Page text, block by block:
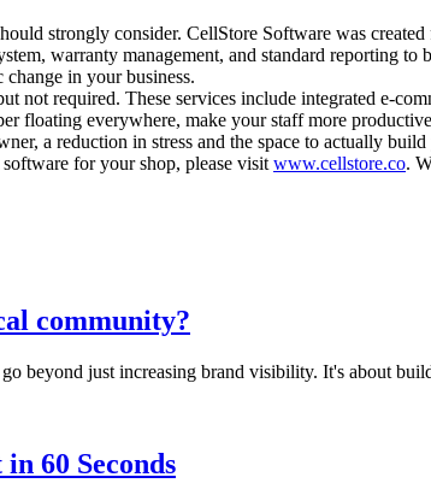
strongly consider. CellStore Software was
warranty management, and standard reporting
in your business.
not required. These services include integrated e-
floating everywhere, make your staff more
a reduction in stress and the space to actually build
for your shop, please visitwww.cellstore.co.
community?
beyond just increasing brand visibility. It's about
60 Seconds